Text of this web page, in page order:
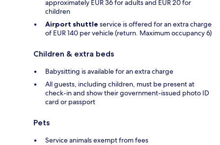
approximately EUR 36 for adults and EUR 20 for
children
Airport shuttle service is offered for an extra charge
of EUR 140 per vehicle (return. Maximum occupancy 6)
Children & extra beds
Babysitting is available for an extra charge
All guests, including children, must be present at
check-in and show their government-issued photo ID
card or passport
Pets
Service animals exempt from fees